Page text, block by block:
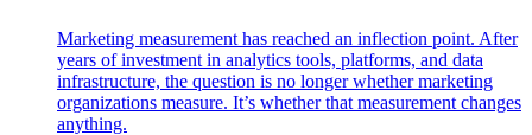
Marketing measurement has reached an inflection point. After
years of investment in analytics tools, platforms, and data
infrastructure, the question is no longer whether marketing
organizations measure. It’s whether that measurement changes
anything.